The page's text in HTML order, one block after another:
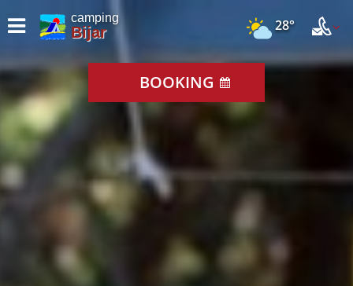
camping
Bijar 28°
BOOKING